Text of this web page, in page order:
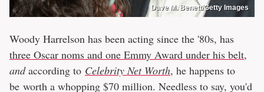
Dave M. Benett/Getty Images
Woody Harrelson has been acting since the '80s, has
three Oscar noms and one Emmy Award under his belt,
andaccording to Celebrity Net Worth, he happens to
be worth a whopping $70 million. Needless to say, you'd